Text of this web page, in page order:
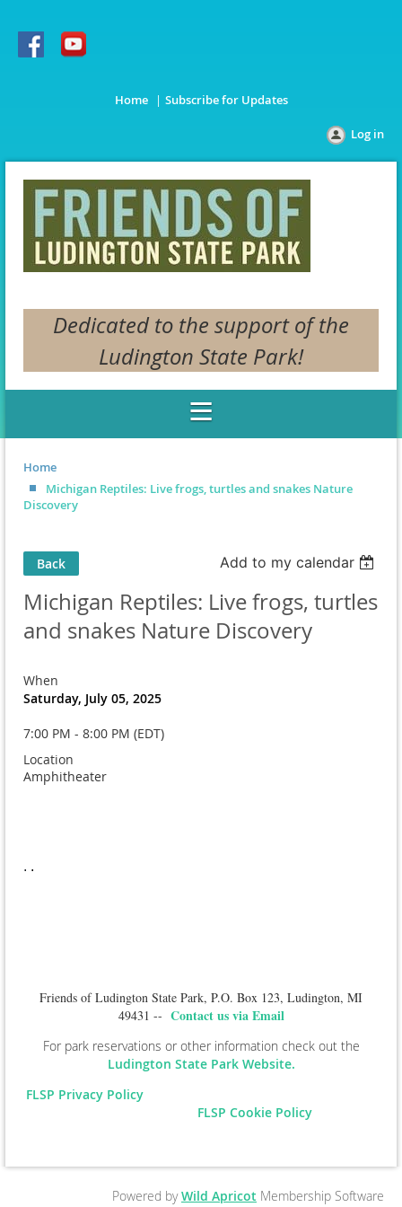
Home Subscribe for Updates
Log in
Dedicated to the support of the
Ludington State Park!
Home
Michigan Reptiles: Live frogs, turtles and snakes Nature
Discovery
Back Add to my calendar
Michigan Reptiles: Live frogs, turtles
and snakes Nature Discovery
When
Saturday, July 05, 2025
7:00 PM - 8:00 PM (EDT)
Location
Amphitheater
. .
Friends of Ludington State Park, P.O. Box 123, Ludington, MI
49431 -- Contact us via Email
For park reservations or other information check out the
Ludington State Park Website.
FLSP Privacy Policy
FLSP Cookie Policy
Powered byWild Apricot Membership Software